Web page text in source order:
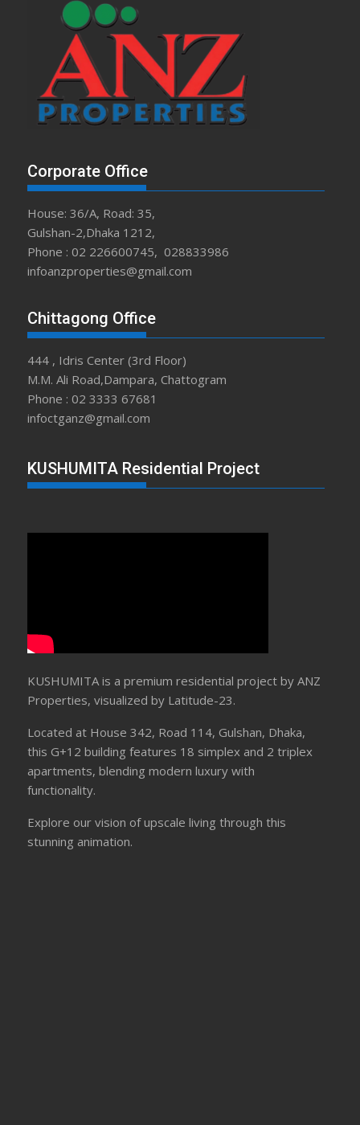
Corporate Office
House: 36/A, Road: 35,
Gulshan-2,Dhaka 1212,
Phone : 02 226600745, 028833986
infoanzproperties@gmail.com
Chittagong Office
444 , Idris Center (3rd Floor)
M.M. Ali Road,Dampara, Chattogram
Phone : 02 3333 67681
infoctganz@gmail.com
KUSHUMITA Residential Project
KUSHUMITA is a premium residential project by ANZ
Properties, visualized by Latitude-23.
Located at House 342, Road 114, Gulshan, Dhaka,
this G+12 building features 18 simplex and 2 triplex
apartments, blending modern luxury with
functionality.
Explore our vision of upscale living through this
stunning animation.